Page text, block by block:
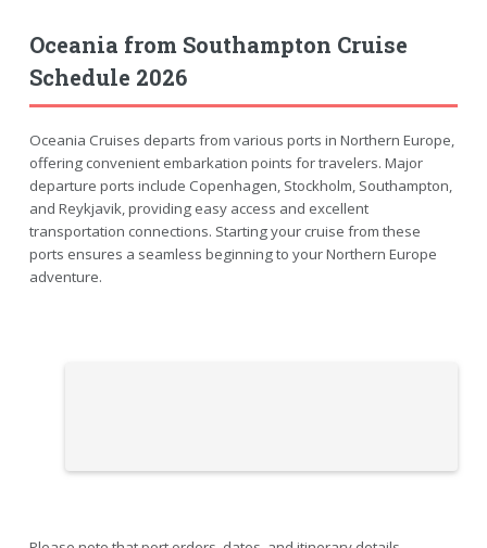
Oceania from Southampton Cruise
Schedule 2026
Oceania Cruises departs from various ports in Northern Europe,
offering convenient embarkation points for travelers. Major
departure ports include Copenhagen, Stockholm, Southampton,
and Reykjavik, providing easy access and excellent
transportation connections. Starting your cruise from these
ports ensures a seamless beginning to your Northern Europe
adventure.